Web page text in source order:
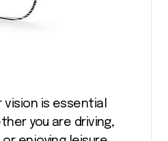
vision is essential
you are driving,